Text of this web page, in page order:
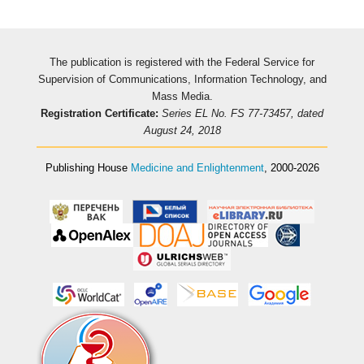
The publication is registered with the Federal Service for
Supervision of Communications, Information Technology, and
Mass Media.
Registration Certificate: Series EL No. FS 77-73457, dated
August 24, 2018
Publishing House Medicine and Enlightenment, 2000-2026